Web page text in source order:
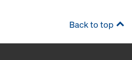
Back to top